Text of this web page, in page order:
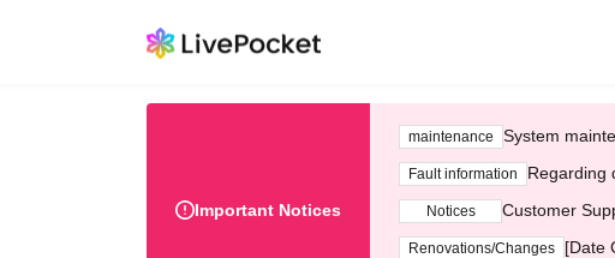
Important Notices
maintenance System
Fault information Regarding
Notices Customer
Renovations/Changes [Date